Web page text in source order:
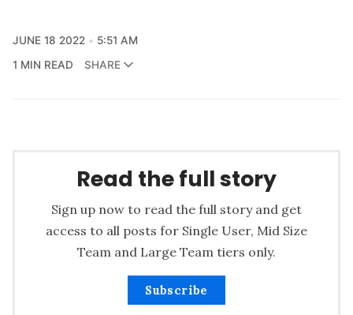
JUNE 18 2022
5:51 AM
1 MIN READ
SHARE
Read the full story
Sign up now to read the full story and get
access to all posts for Single User, Mid Size
Team and Large Team tiers only.
Subscribe